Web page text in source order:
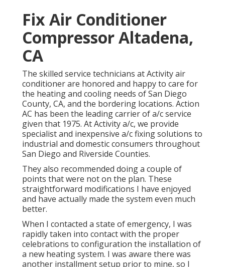
Fix Air Conditioner
Compressor Altadena,
CA
The skilled service technicians at Activity air
conditioner are honored and happy to care for
the heating and cooling needs of San Diego
County, CA, and the bordering locations. Action
AC has been the leading carrier of a/c service
given that 1975. At Activity a/c, we provide
specialist and inexpensive a/c fixing solutions to
industrial and domestic consumers throughout
San Diego and Riverside Counties.
They also recommended doing a couple of
points that were not on the plan. These
straightforward modifications I have enjoyed
and have actually made the system even much
better.
When I contacted a state of emergency, I was
rapidly taken into contact with the proper
celebrations to configuration the installation of
a new heating system. I was aware there was
another installment setup prior to mine, so I